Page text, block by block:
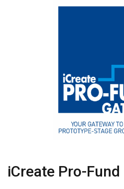
iCreate Pro-